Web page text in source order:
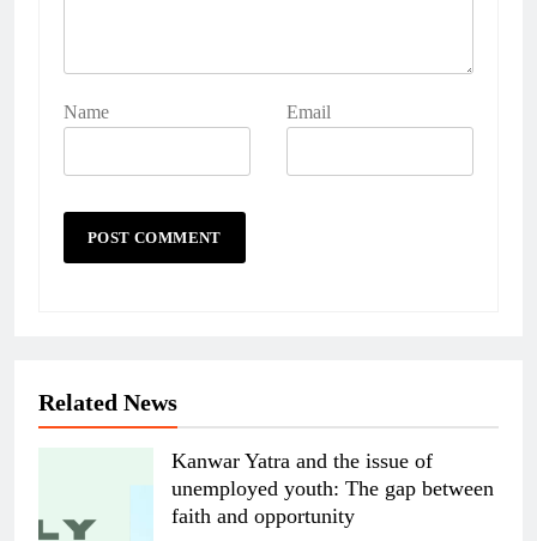
Name Email
Related News
Kanwar Yatra and the issue of
unemployed youth: The gap between
faith and opportunity